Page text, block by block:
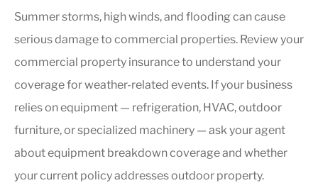
Summer storms, high winds, and flooding can cause
serious damage to commercial properties. Review your
commercial property insurance to understand your
coverage for weather-related events. If your business
relies on equipment — refrigeration, HVAC, outdoor
furniture, or specialized machinery — ask your agent
about equipment breakdown coverage and whether
your current policy addresses outdoor property.